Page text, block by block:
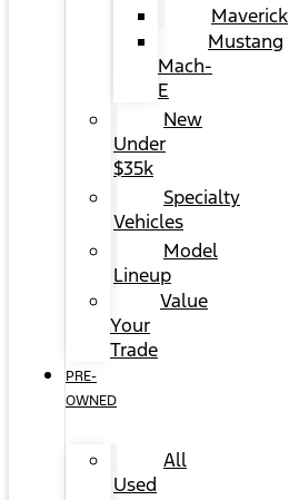
Maverick
Mustang
Mach-
E
New
Under
$35k
Specialty
Vehicles
Model
Lineup
Value
Your
Trade
PRE-
OWNED
All
Used